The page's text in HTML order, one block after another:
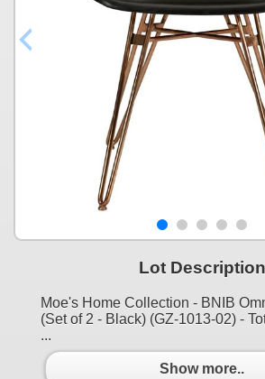
Lot Description
Moe's Home Collection - BNIB
(Set of 2 - Black) (GZ-1013-02) -
...
Show more..